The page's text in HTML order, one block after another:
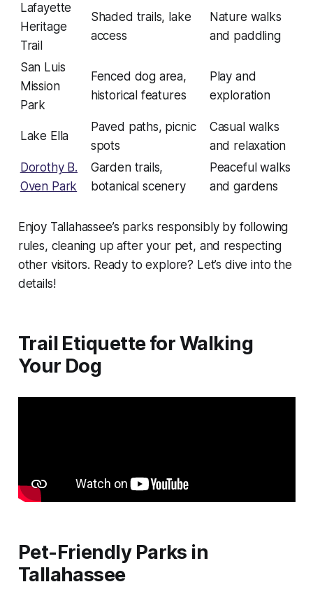
Lafayette
Heritage
Trail
Shaded trails, lake
access
Nature walks
and paddling
San Luis
Mission
Park
Fenced dog area,
historical features
Play and
exploration
Lake Ella
Paved paths, picnic
spots
Casual walks
and relaxation
Dorothy B.
Oven Park
Garden trails,
botanical scenery
Peaceful walks
and gardens
Enjoy Tallahassee’s parks responsibly by following
rules, cleaning up after your pet, and respecting
other visitors. Ready to explore? Let’s dive into the
details!
Trail Etiquette for Walking
Your Dog
Pet-Friendly Parks in
Tallahassee